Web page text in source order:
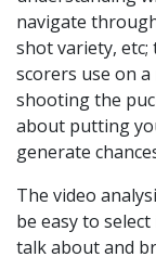
navigate
shot variety,
scorers use on
shooting the
about putting
generate
The video
be easy to
talk about and